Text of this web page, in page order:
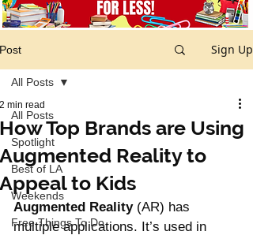
Post Sign Up
All Posts
Spotlight
Best of LA
Weekends
Free Things To Do
All Posts
How Top Brands are Using
Augmented Reality to
Appeal to Kids
2 min read
Augmented Reality (AR) has
multiple applications. It’s used in